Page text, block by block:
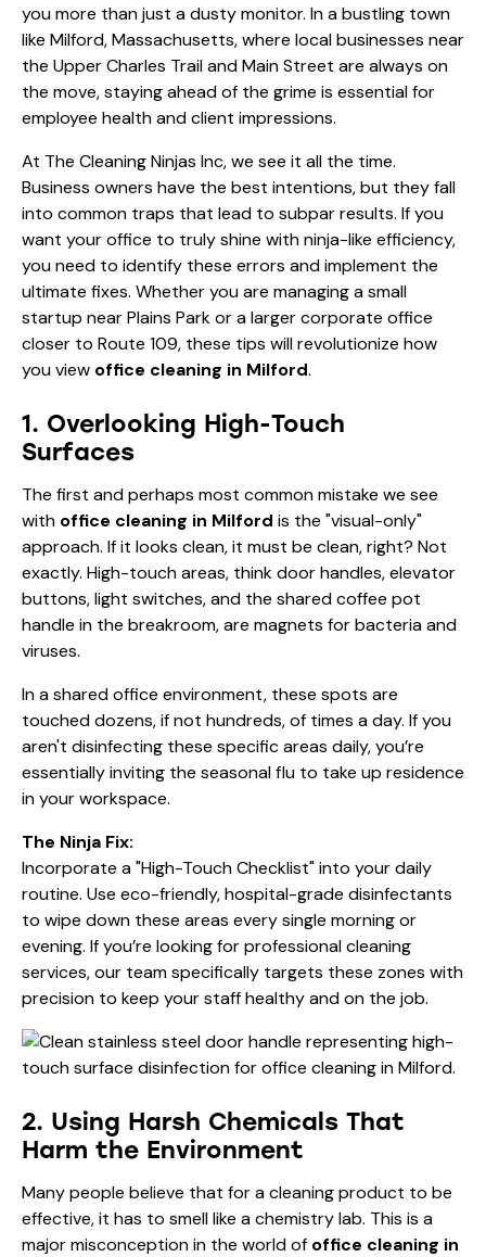
you more than just a dusty monitor. In a bustling town
like Milford, Massachusetts, where local businesses near
the Upper Charles Trail and Main Street are always on
the move, staying ahead of the grime is essential for
employee health and client impressions.
At The Cleaning Ninjas Inc, we see it all the time.
Business owners have the best intentions, but they fall
into common traps that lead to subpar results. If you
want your office to truly shine with ninja-like efficiency,
you need to identify these errors and implement the
ultimate fixes. Whether you are managing a small
startup near Plains Park or a larger corporate office
closer to Route 109, these tips will revolutionize how
you view office cleaning in Milford.
1. Overlooking High-Touch
Surfaces
The first and perhaps most common mistake we see
with office cleaning in Milford is the "visual-only"
approach. If it looks clean, it must be clean, right? Not
exactly. High-touch areas, think door handles, elevator
buttons, light switches, and the shared coffee pot
handle in the breakroom, are magnets for bacteria and
viruses.
In a shared office environment, these spots are
touched dozens, if not hundreds, of times a day. If you
aren't disinfecting these specific areas daily, you’re
essentially inviting the seasonal flu to take up residence
in your workspace.
The Ninja Fix:
Incorporate a "High-Touch Checklist" into your daily
routine. Use eco-friendly, hospital-grade disinfectants
to wipe down these areas every single morning or
evening. If you’re looking forprofessional cleaning
services, our team specifically targets these zones with
precision to keep your staff healthy and on the job.
2. Using Harsh Chemicals That
Harm the Environment
Many people believe that for a cleaning product to be
effective, it has to smell like a chemistry lab. This is a
major misconception in the world of office cleaning in